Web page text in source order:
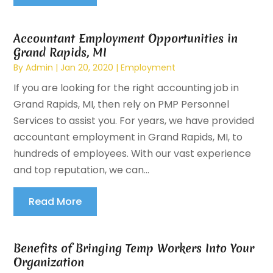
Accountant Employment Opportunities in
Grand Rapids, MI
ByAdmin |Jan 20, 2020 |Employment
If you are looking for the right accounting job in
Grand Rapids, MI, then rely on PMP Personnel
Services to assist you. For years, we have provided
accountant employment in Grand Rapids, MI, to
hundreds of employees. With our vast experience
and top reputation, we can...
Read More
Benefits of Bringing Temp Workers Into Your
Organization